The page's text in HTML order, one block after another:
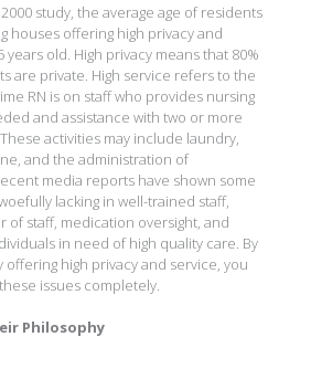
study, the average age of residents
houses offering high privacy and
years old. High privacy means that 80%
are private. High service refers to the
RN is on staff who provides nursing
and assistance with two or more
activities may include laundry,
and the administration of
media reports have shown some
lacking in well-trained staff,
of staff, medication oversight, and
in need of high quality care. By
offering high privacy and service, you
issues completely.
Philosophy